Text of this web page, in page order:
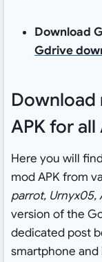
Download
Gdrive
Download
APK for
Here you will
mod APK from
parrot, Urnyx05,
version of the
dedicated post
smartphone and